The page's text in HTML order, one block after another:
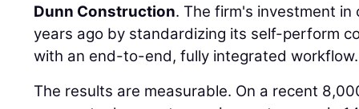
Dunn Construction. The firm's investment
years ago by standardizing its self-perform
with an end-to-end, fully integrated workflow.
The results are measurable. On a recent